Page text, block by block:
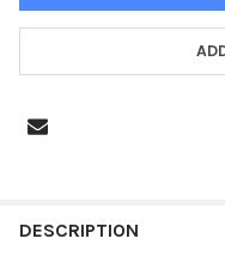
BOUGHT
DESCRIPTION